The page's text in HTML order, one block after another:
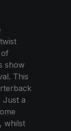
show
This
Just a
whilst